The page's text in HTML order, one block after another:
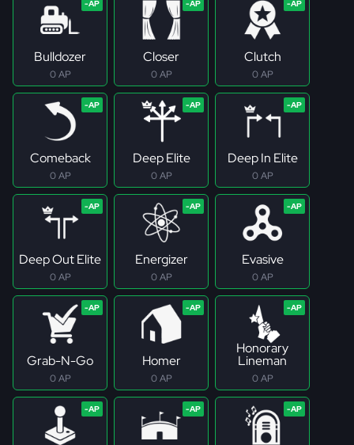
Bulldozer
0 AP
Closer
0 AP
Clutch
0 AP
Comeback
0 AP
Deep Elite
0 AP
Deep In Elite
0 AP
Deep Out Elite
0 AP
Energizer
0 AP
Evasive
0 AP
Grab-N-Go
0 AP
Homer
0 AP
Honorary
Lineman
0 AP